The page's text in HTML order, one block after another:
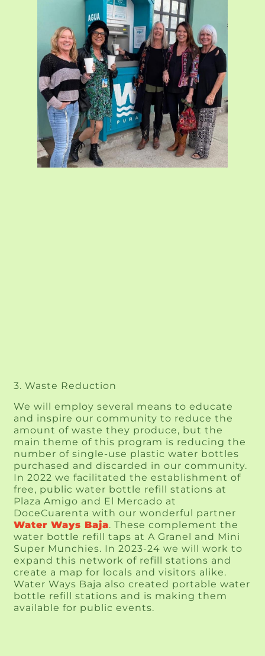
3. Waste Reduction
We will employ several means to educate
and inspire our community to reduce the
amount of waste they produce, but the
main theme of this program is reducing the
number of single-use plastic water bottles
purchased and discarded in our community.
In 2022 we facilitated the establishment of
free, public water bottle refill stations at
Plaza Amigo and El Mercado at
Water Ways Baja. These complement the
water bottle refill taps at A Granel and Mini
Super Munchies. In 2023-24 we will work to
expand this network of refill stations and
create a map for locals and visitors alike.
Water Ways Baja also created portable water
bottle refill stations and is making them
available for public events.